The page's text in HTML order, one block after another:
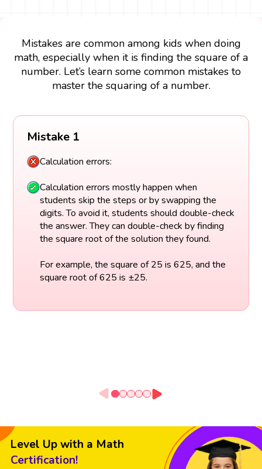
Mistakes are common among kids when doing
math, especially when it is finding the square of a
number. Let’s learn some common mistakes to
master the squaring of a number.
Mistake 1
Calculation errors:
Calculation errors mostly happen when
students skip the steps or by swapping the
digits. To avoid it, students should double-check
the answer. They can double-check by finding
the square root of the solution they found.
For example, the square of 25 is 625, and the
square root of 625 is ±25.
Level Up with a Math
Certification!